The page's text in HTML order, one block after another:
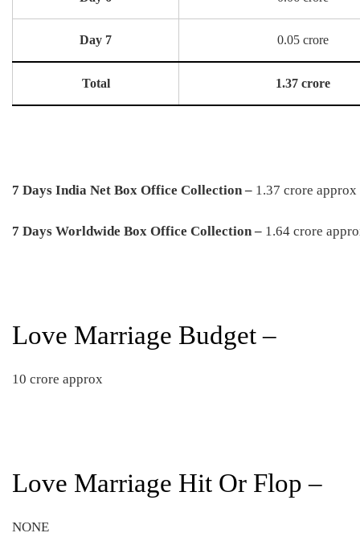
Day 7 0.05 crore
Total 1.37 crore
7 Days India Net Box Office Collection – 1.37 crore approx
7 Days Worldwide Box Office Collection – 1.64 crore
Love Marriage Budget –
10 crore approx
Love Marriage Hit Or Flop –
NONE